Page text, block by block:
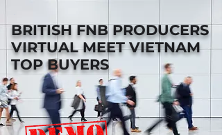
BRITISH FNB PRODUCERS
VIRTUAL MEET VIETNAM
TOP BUYERS